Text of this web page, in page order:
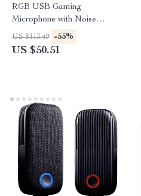
RGB USB Gaming
Microphone with Noise
Canceling & One-Touch Mute
US $113.49 -55%
US $50.51